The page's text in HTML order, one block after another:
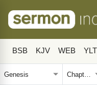
BSB KJV WEB YLT